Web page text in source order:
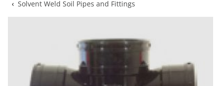
‹ Solvent Weld Soil Pipes and Fittings